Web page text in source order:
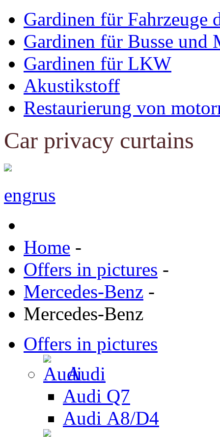
Gardinen für Fahrzeuge
Gardinen für Busse und
Gardinen für LKW
Akustikstoff
Restaurierung von
Car privacy curtains
engrus
Home -
Offers in pictures -
Mercedes-Benz -
Mercedes-Benz
Offers in pictures
Audi
Audi Q7
Audi А8/D4